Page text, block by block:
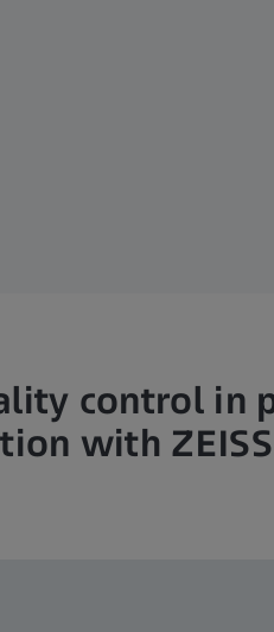
control in
with